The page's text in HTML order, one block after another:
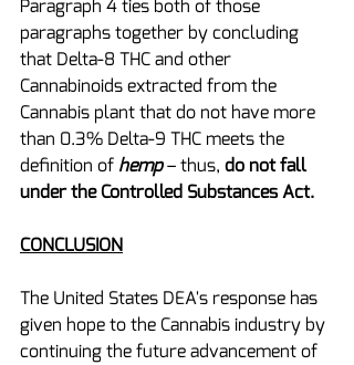
Paragraph 4 ties both of those
paragraphs together by concluding
that Delta-8 THC and other
Cannabinoids extracted from the
Cannabis plant that do not have more
than 0.3% Delta-9 THC meets the
definition of hemp – thus, do not fall
under the Controlled Substances Act.
CONCLUSION
The United States DEA's response has
given hope to the Cannabis industry by
continuing the future advancement of